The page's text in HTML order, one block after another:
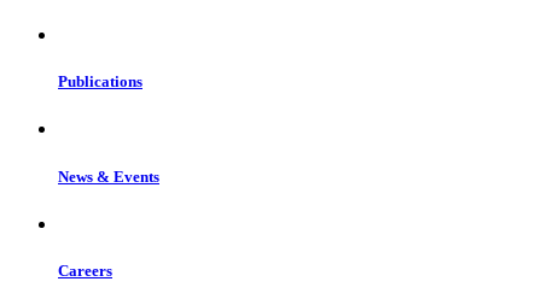
Publications
News & Events
Careers